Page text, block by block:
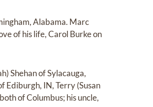
Alabama. Marc
of his life, Carol Burke on
Shehan of Sylacauga,
Ediburgh, IN, Terry (Susan
of Columbus; his uncle,